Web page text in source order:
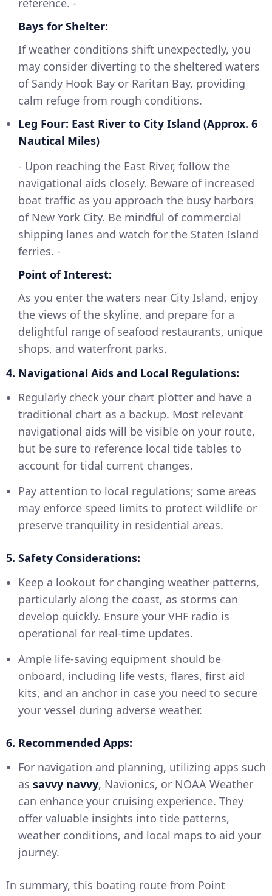
Bays for Shelter:
If weather conditions shift unexpectedly, you
may consider diverting to the sheltered waters
of Sandy Hook Bay or Raritan Bay, providing
calm refuge from rough conditions.
Leg Four: East River to City Island (Approx. 6
Nautical Miles)
- Upon reaching the East River, follow the
navigational aids closely. Beware of increased
boat traffic as you approach the busy harbors
of New York City. Be mindful of commercial
shipping lanes and watch for the Staten Island
ferries. -
Point of Interest:
As you enter the waters near City Island, enjoy
the views of the skyline, and prepare for a
delightful range of seafood restaurants, unique
shops, and waterfront parks.
4. Navigational Aids and Local Regulations:
Regularly check your chart plotter and have a
traditional chart as a backup. Most relevant
navigational aids will be visible on your route,
but be sure to reference local tide tables to
account for tidal current changes.
Pay attention to local regulations; some areas
may enforce speed limits to protect wildlife or
preserve tranquility in residential areas.
5. Safety Considerations:
Keep a lookout for changing weather patterns,
particularly along the coast, as storms can
develop quickly. Ensure your VHF radio is
operational for real-time updates.
Ample life-saving equipment should be
onboard, including life vests, flares, first aid
kits, and an anchor in case you need to secure
your vessel during adverse weather.
6. Recommended Apps:
For navigation and planning, utilizing apps such
as savvy navvy, Navionics, or NOAA Weather
can enhance your cruising experience. They
offer valuable insights into tide patterns,
weather conditions, and local maps to aid your
journey.
In summary, this boating route from Point